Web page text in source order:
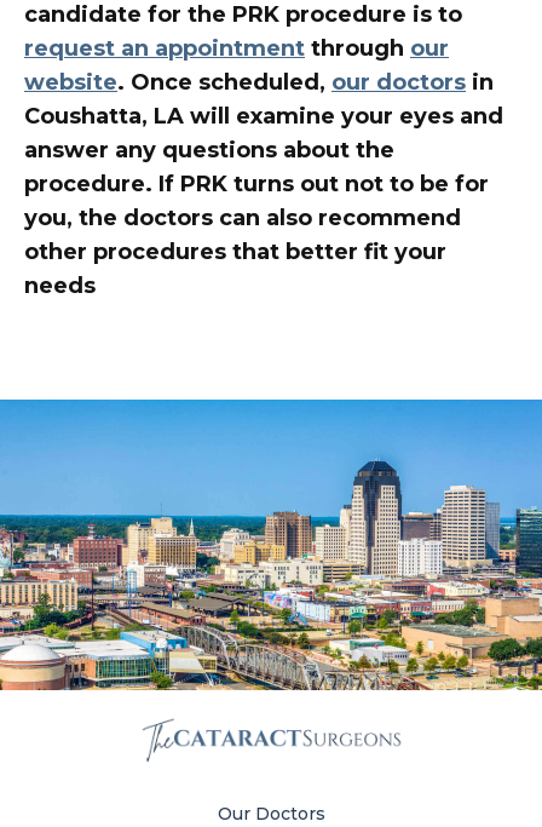
candidate for the PRK procedure is to
request an appointment through our
website. Once scheduled, our doctors in
Coushatta, LA will examine your eyes and
answer any questions about the
procedure. If PRK turns out not to be for
you, the doctors can also recommend
other procedures that better fit your
needs
Our Doctors